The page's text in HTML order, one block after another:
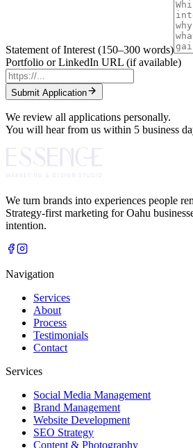
Statement of Interest (150–300 words)
Portfolio or LinkedIn URL (if available)
Submit Application
We review all applications personally.
You will hear from us within 5 business
We turn brands into experiences people
Strategy-first marketing for Oahu
intention.
Navigation
Services
About
Process
Testimonials
Contact
Services
Social Media Management
Brand Management
Website Development
SEO Strategy
Content & Photography